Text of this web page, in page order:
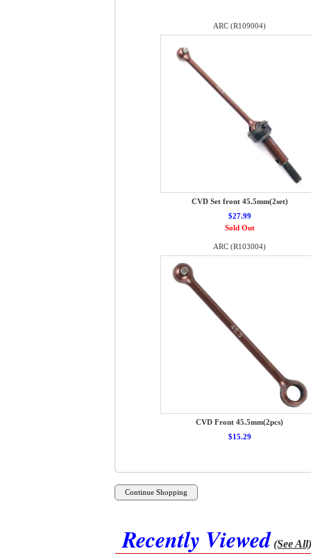
ARC (R109004)
CVD Set front 45.5mm(2set)
$27.99
Sold Out
ARC (R103004)
CVD Front 45.5mm(2pcs)
$15.29
Recently Viewed (See All)